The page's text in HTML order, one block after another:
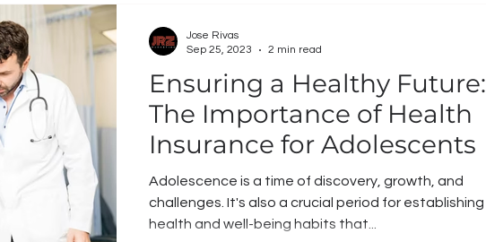
Ensuring a Healthy Future:
The Importance of Health
Insurance for Adolescents
Adolescence is a time of discovery, growth, and
challenges. It's also a crucial period for establishing
health and well-being habits that...
Jose Rivas
Sep 25, 2023
2 min read